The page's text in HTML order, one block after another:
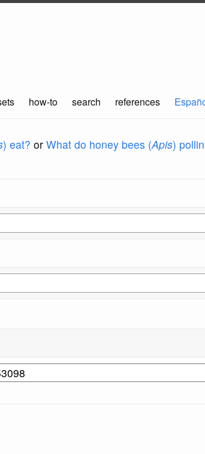
how-to search references
) eat? or What do honey bees (Apis)